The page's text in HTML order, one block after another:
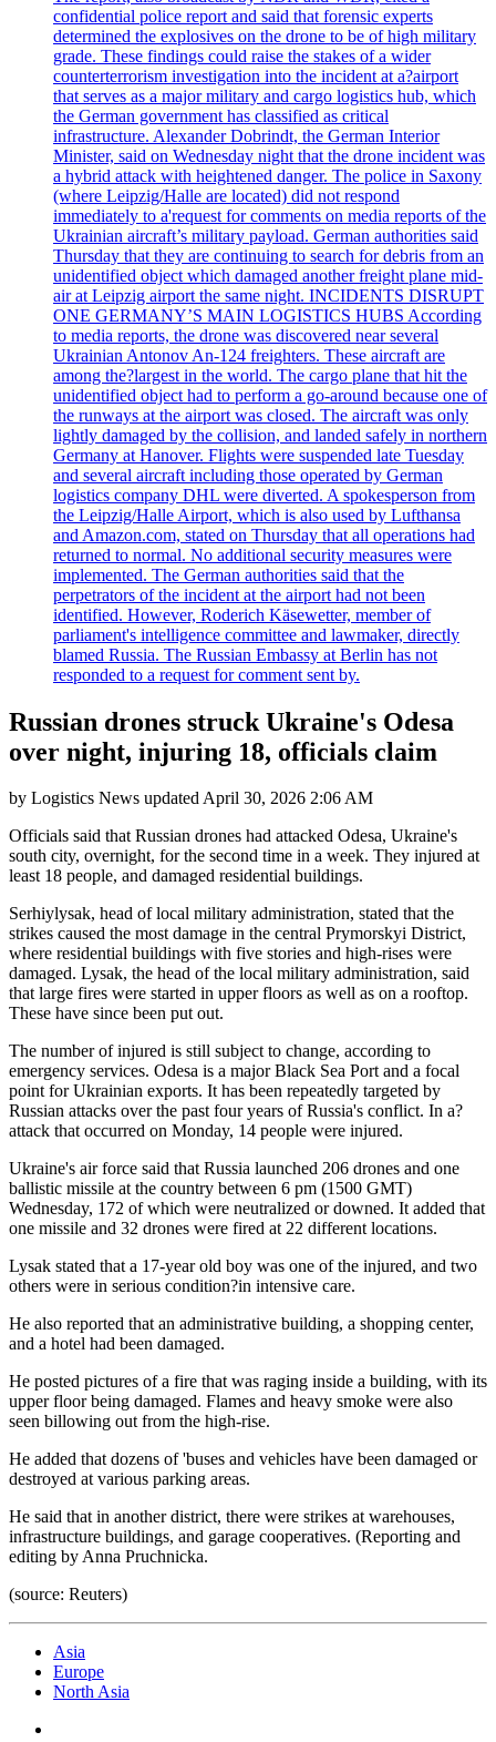
confidential police report and said that forensic experts
determined the explosives on the drone to be of high military
grade. These findings could raise the stakes of a wider
counterterrorism investigation into the incident at a?airport
that serves as a major military and cargo logistics hub, which
the German government has classified as critical
infrastructure. Alexander Dobrindt, the German Interior
Minister, said on Wednesday night that the drone incident was
a hybrid attack with heightened danger. The police in Saxony
(where Leipzig/Halle are located) did not respond
immediately to a'request for comments on media reports of the
Ukrainian aircraft’s military payload. German authorities said
Thursday that they are continuing to search for debris from an
unidentified object which damaged another freight plane mid-
air at Leipzig airport the same night. INCIDENTS DISRUPT
ONE GERMANY’S MAIN LOGISTICS HUBS According
to media reports, the drone was discovered near several
Ukrainian Antonov An-124 freighters. These aircraft are
among the?largest in the world. The cargo plane that hit the
unidentified object had to perform a go-around because one of
the runways at the airport was closed. The aircraft was only
lightly damaged by the collision, and landed safely in northern
Germany at Hanover. Flights were suspended late Tuesday
and several aircraft including those operated by German
logistics company DHL were diverted. A spokesperson from
the Leipzig/Halle Airport, which is also used by Lufthansa
and Amazon.com, stated on Thursday that all operations had
returned to normal. No additional security measures were
implemented. The German authorities said that the
perpetrators of the incident at the airport had not been
identified. However, Roderich Käsewetter, member of
parliament's intelligence committee and lawmaker, directly
blamed Russia. The Russian Embassy at Berlin has not
responded to a request for comment sent by.
Russian drones struck Ukraine's Odesa
over night, injuring 18, officials claim
by Logistics News updatedApril 30, 2026 2:06 AM
Officials said that Russian drones had attacked Odesa, Ukraine's
south city, overnight, for the second time in a week. They injured at
least 18 people, and damaged residential buildings.
Serhiylysak, head of local military administration, stated that the
strikes caused the most damage in the central Prymorskyi District,
where residential buildings with five stories and high-rises were
damaged. Lysak, the head of the local military administration, said
that large fires were started in upper floors as well as on a rooftop.
These have since been put out.
The number of injured is still subject to change, according to
emergency services. Odesa is a major Black Sea Port and a focal
point for Ukrainian exports. It has been repeatedly targeted by
Russian attacks over the past four years of Russia's conflict. In a?
attack that occurred on Monday, 14 people were injured.
Ukraine's air force said that Russia launched 206 drones and one
ballistic missile at the country between 6 pm (1500 GMT)
Wednesday, 172 of which were neutralized or downed. It added that
one missile and 32 drones were fired at 22 different locations.
Lysak stated that a 17-year old boy was one of the injured, and two
others were in serious condition?in intensive care.
He also reported that an administrative building, a shopping center,
and a hotel had been damaged.
He posted pictures of a fire that was raging inside a building, with its
upper floor being damaged. Flames and heavy smoke were also
seen billowing out from the high-rise.
He added that dozens of 'buses and vehicles have been damaged or
destroyed at various parking areas.
He said that in another district, there were strikes at warehouses,
infrastructure buildings, and garage cooperatives. (Reporting and
editing by Anna Pruchnicka.
(source: Reuters)
Asia
Europe
North Asia